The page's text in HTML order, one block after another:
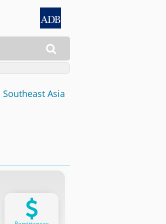

Southeast Asia